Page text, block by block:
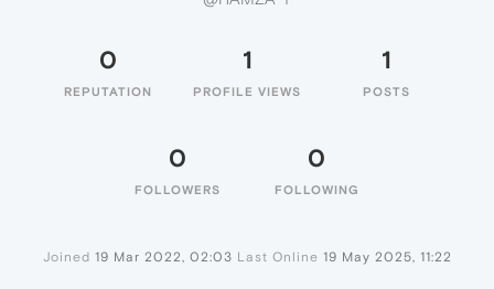
0
REPUTATION
1
PROFILE VIEWS
1
POSTS
0
FOLLOWERS
0
FOLLOWING
Joined 19 Mar 2022, 02:03 Last Online 19 May 2025, 11:22